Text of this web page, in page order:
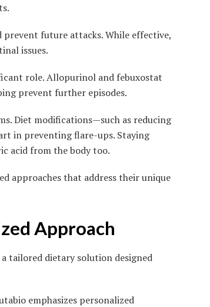
future attacks. While effective,
issues.
role. Allopurinol and febuxostat
prevent further episodes.
Diet modifications—such as reducing
in preventing flare-ups. Staying
acid from the body too.
approaches that address their unique
Approach
tailored dietary solution designed
emphasizes personalized